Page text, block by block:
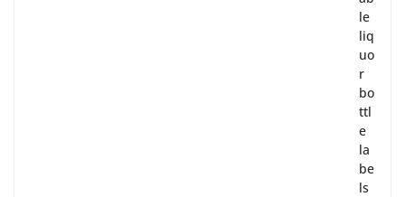
le
liq
uo
r
bo
ttl
e
la
be
ls